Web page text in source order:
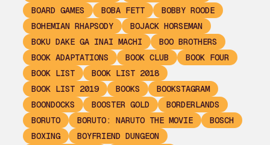
BOARD GAMES
BOBA FETT
BOBBY ROODE
BOHEMIAN RHAPSODY
BOJACK HORSEMAN
BOKU DAKE GA INAI MACHI
BOO BROTHERS
BOOK ADAPTATIONS
BOOK CLUB
BOOK FOUR
BOOK LIST
BOOK LIST 2018
BOOK LIST 2019
BOOKS
BOOKSTAGRAM
BOONDOCKS
BOOSTER GOLD
BORDERLANDS
BORUTO
BORUTO: NARUTO THE MOVIE
BOSCH
BOXING
BOYFRIEND DUNGEON